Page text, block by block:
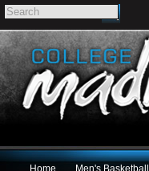
Home Men's Basketball